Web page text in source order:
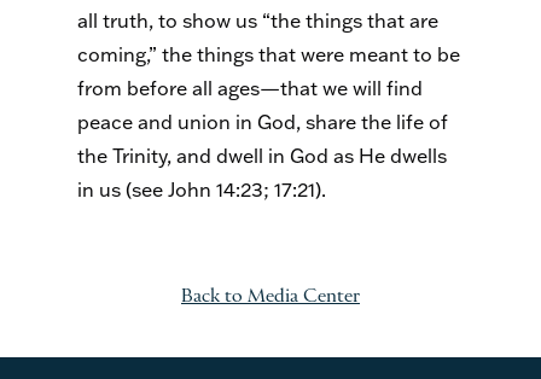
all truth, to show us “the things that are
coming,” the things that were meant to be
from before all ages—that we will find
peace and union in God, share the life of
the Trinity, and dwell in God as He dwells
in us (see John 14:23; 17:21).
Back to Media Center